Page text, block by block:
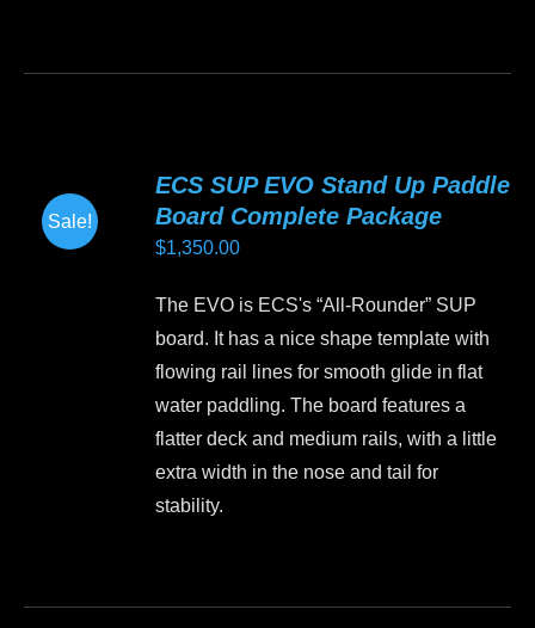
The
options
Sale!
ECS SUP EVO Stand Up Paddle
Board Complete Package
$1,350.00
The EVO is ECS's “All-Rounder” SUP
board. It has a nice shape template with
flowing rail lines for smooth glide in flat
water paddling. The board features a
flatter deck and medium rails, with a little
extra width in the nose and tail for
stability.